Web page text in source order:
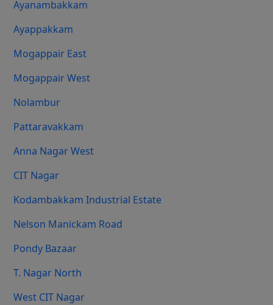
Ayanambakkam
Ayappakkam
Mogappair East
Mogappair West
Nolambur
Pattaravakkam
Anna Nagar West
CIT Nagar
Kodambakkam Industrial Estate
Nelson Manickam Road
Pondy Bazaar
T. Nagar North
West CIT Nagar